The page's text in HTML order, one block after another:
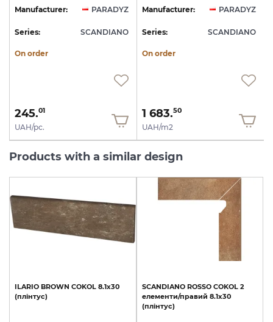
Manufacturer: PARADYZ
Series: SCANDIANO
On order
245.01
UAH/pc.
Manufacturer: PARADYZ
Series: SCANDIANO
On order
1 683.50
UAH/m2
Products with a similar design
ILARIO BROWN COKOL 8.1x30
(плінтус)
SCANDIANO ROSSO COKOL 2
елементи/правий 8.1x30
(плінтус)